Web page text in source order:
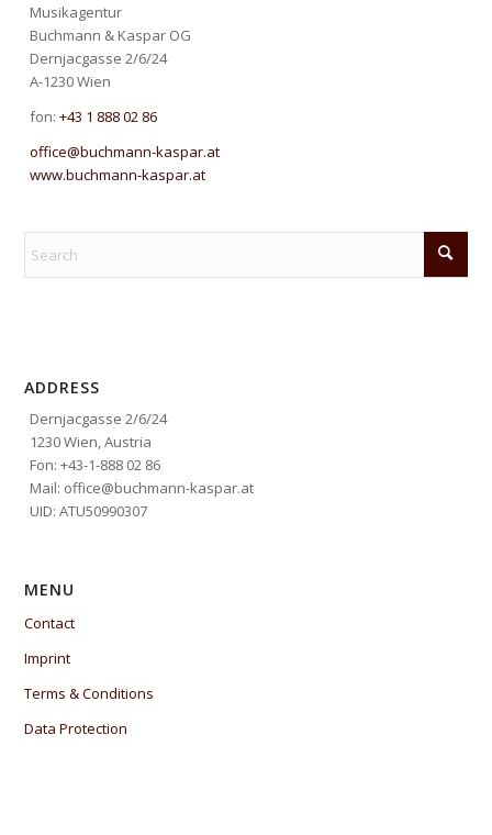
Musikagentur
Buchmann & Kaspar OG
Dernjacgasse 2/6/24
A-1230 Wien
fon:+43 1 888 02 86
office@buchmann-kaspar.at
www.buchmann-kaspar.at
ADDRESS
Dernjacgasse 2/6/24
1230 Wien, Austria
Fon: +43-1-888 02 86
Mail: office@buchmann-kaspar.at
UID: ATU50990307
MENU
Contact
Imprint
Terms & Conditions
Data Protection